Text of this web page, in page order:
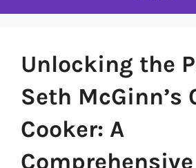
Unlocking the
Seth McGinn’s
Cooker: A